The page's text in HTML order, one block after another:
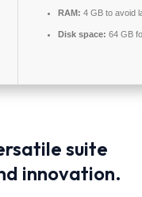
RAM: 4 GB to avoid
Disk space: 64 GB
suite
innovation.